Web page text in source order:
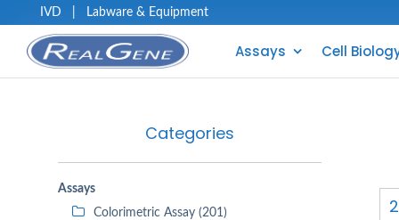
IVD Labware & Equipment
Assays Cell
Categories
Assays
Colorimetric Assay (201)